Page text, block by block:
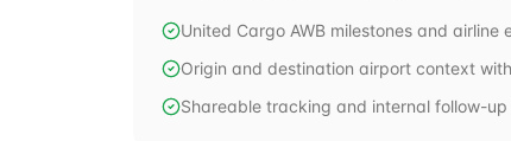
United Cargo AWB milestones and airline
Origin and destination airport context
Shareable tracking and internal follow-